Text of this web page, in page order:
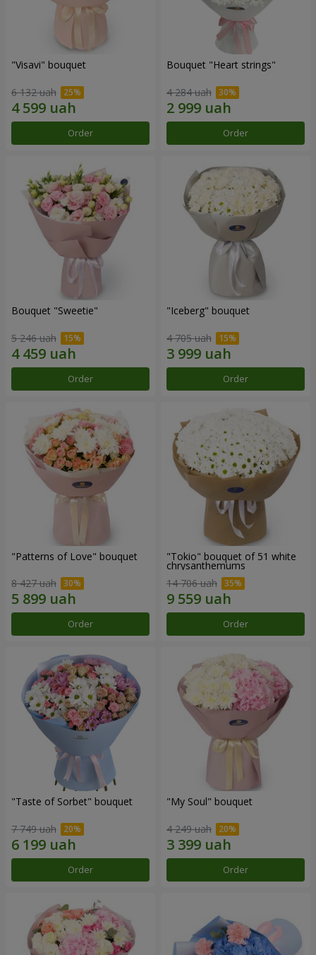
"Visavi" bouquet
6 132 uah
Order
Bouquet "Heart strings"
4 284 uah
Order
Bouquet "Sweetie"
5 246 uah
Order
"Iceberg" bouquet
4 705 uah
Order
"Patterns of Love" bouquet
8 427 uah
Order
"Tokio" bouquet of 51 white
chrysanthemums
14 706 uah
Order
"Taste of Sorbet" bouquet
7 749 uah
Order
"My Soul" bouquet
4 249 uah
Order